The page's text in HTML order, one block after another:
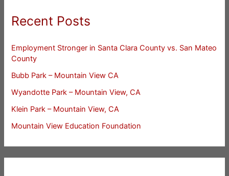
Recent Posts
Employment Stronger in Santa Clara County vs. San Mateo
County
Bubb Park – Mountain View CA
Wyandotte Park – Mountain View, CA
Klein Park – Mountain View, CA
Mountain View Education Foundation